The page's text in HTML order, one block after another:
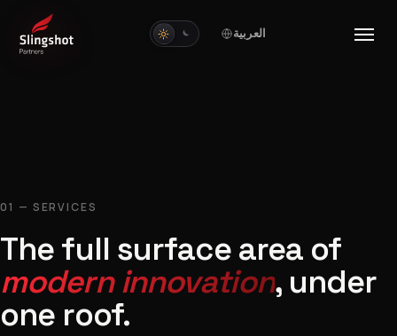
العربية
01 — SERVICES
The full surface area of
modern innovation, under
one roof.